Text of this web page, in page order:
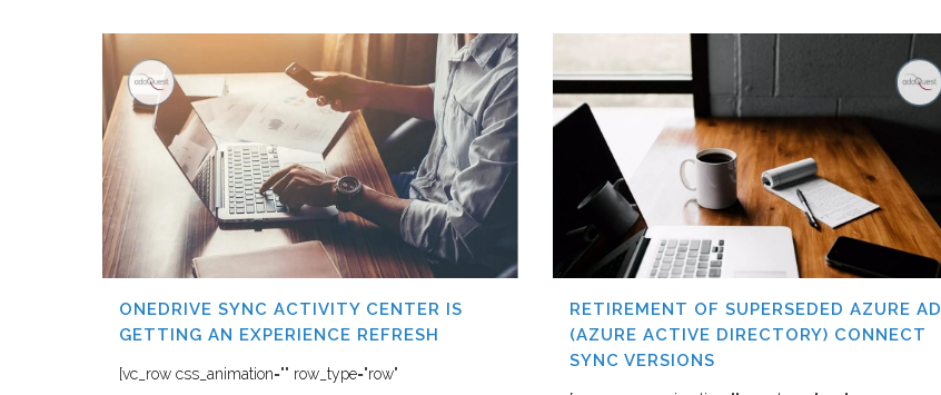
ONEDRIVE SYNC ACTIVITY CENTER IS
GETTING AN EXPERIENCE REFRESH
[vc_row css_animation="" row_type="row"
RETIREMENT OF SUPERSEDED AZURE AD
(AZURE ACTIVE DIRECTORY) CONNECT
SYNC VERSIONS